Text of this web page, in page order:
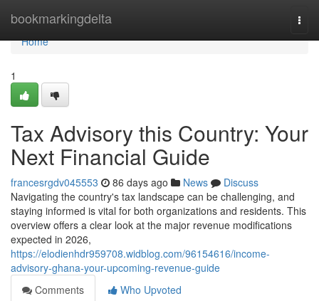
bookmarkingdelta
Home
Home
1
Tax Advisory this Country: Your
Next Financial Guide
francesrgdv045553 86 days ago News
Discuss
Navigating the country's tax landscape can be challenging, and
staying informed is vital for both organizations and residents. This
overview offers a clear look at the major revenue modifications
expected in 2026,
https://elodienhdr959708.widblog.com/96154616/income-
advisory-ghana-your-upcoming-revenue-guide
Comments
Who Upvoted